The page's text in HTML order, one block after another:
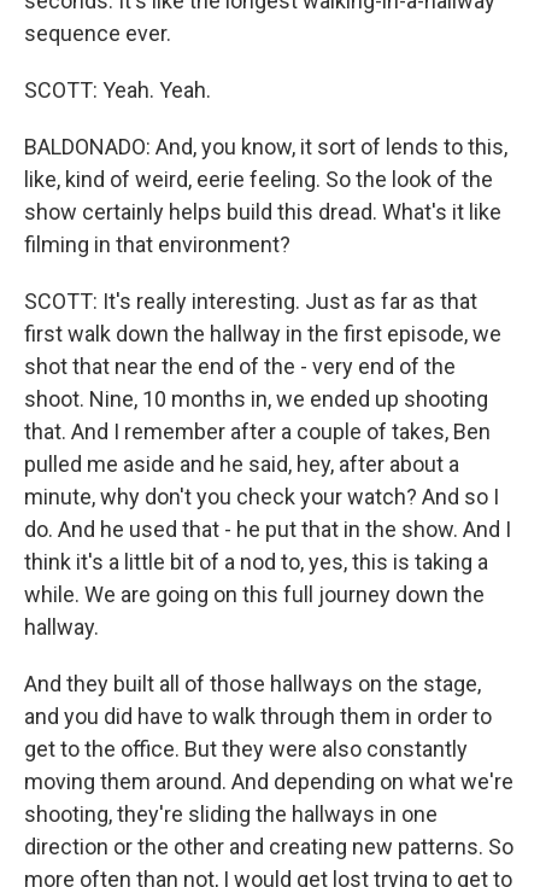
sequence ever.
SCOTT: Yeah. Yeah.
BALDONADO: And, you know, it sort of lends to this,
like, kind of weird, eerie feeling. So the look of the
show certainly helps build this dread. What's it like
filming in that environment?
SCOTT: It's really interesting. Just as far as that
first walk down the hallway in the first episode, we
shot that near the end of the - very end of the
shoot. Nine, 10 months in, we ended up shooting
that. And I remember after a couple of takes, Ben
pulled me aside and he said, hey, after about a
minute, why don't you check your watch? And so I
do. And he used that - he put that in the show. And I
think it's a little bit of a nod to, yes, this is taking a
while. We are going on this full journey down the
hallway.
And they built all of those hallways on the stage,
and you did have to walk through them in order to
get to the office. But they were also constantly
moving them around. And depending on what we're
shooting, they're sliding the hallways in one
direction or the other and creating new patterns. So
more often than not, I would get lost trying to get to